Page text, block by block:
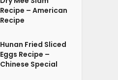
Recipe – American
Recipe
Hunan Fried Sliced
Eggs Recipe –
Chinese Special